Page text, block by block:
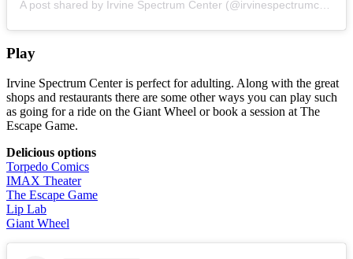
Play
Irvine Spectrum Center is perfect for adulting. Along with the great
shops and restaurants there are some other ways you can play such
as going for a ride on the Giant Wheel or book a session at The
Escape Game.
Delicious options
Torpedo Comics
IMAX Theater
The Escape Game
Lip Lab
Giant Wheel